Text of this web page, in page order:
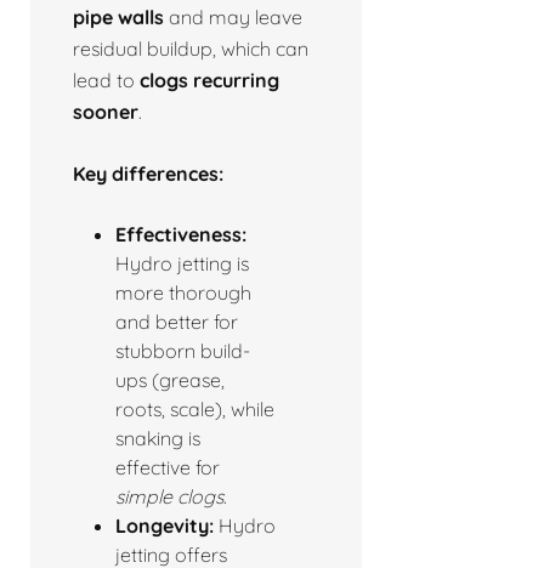
pipe walls and may leave
residual buildup, which can
lead to clogs recurring
sooner.
Key differences:
Effectiveness:
Hydro jetting is
more thorough
and better for
stubborn build-
ups (grease,
roots, scale), while
snaking is
effective for
simple clogs.
Longevity: Hydro
jetting offers